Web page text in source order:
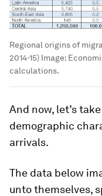
Regional origins of
2014-15) Image:
calculations.
And now, let’s
demographic
arrivals.
The data below
unto themselves,